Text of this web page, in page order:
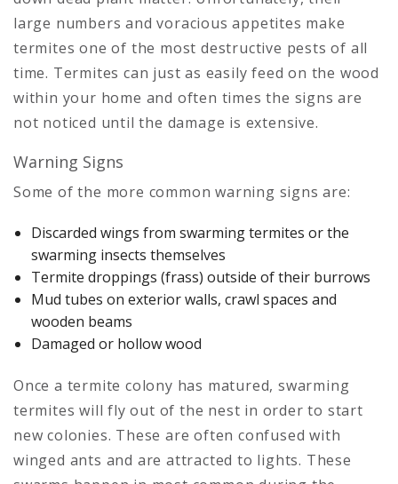
large numbers and voracious appetites make
termites one of the most destructive pests of all
time. Termites can just as easily feed on the wood
within your home and often times the signs are
not noticed until the damage is extensive.
Warning Signs
Some of the more common warning signs are:
Discarded wings from swarming termites or the
swarming insects themselves
Termite droppings (frass) outside of their burrows
Mud tubes on exterior walls, crawl spaces and
wooden beams
Damaged or hollow wood
Once a termite colony has matured, swarming
termites will fly out of the nest in order to start
new colonies. These are often confused with
winged ants and are attracted to lights. These